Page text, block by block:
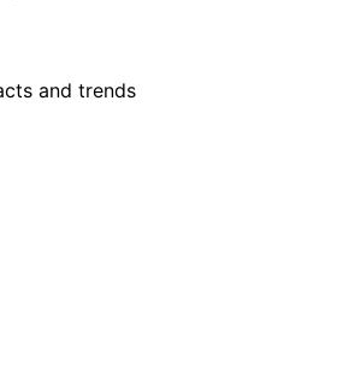
and trends